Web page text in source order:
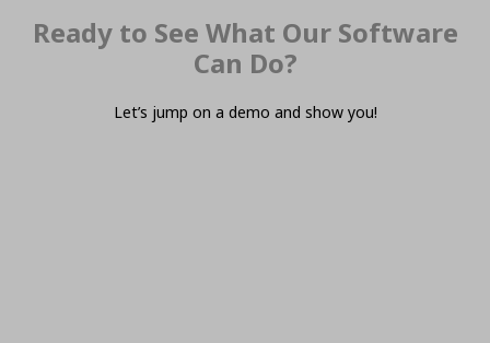
Ready to See What Our Software
Can Do?
Let’s jump on a demo and show you!